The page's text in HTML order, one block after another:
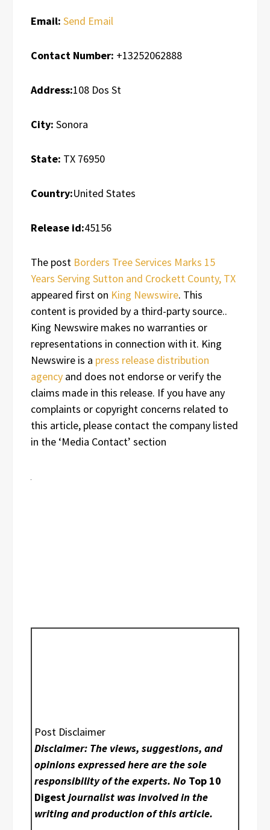
Email: Send Email
Contact Number: +13252062888
Address:108 Dos St
City: Sonora
State: TX 76950
Country:United States
Release id:45156
The post Borders Tree Services Marks 15
Years Serving Sutton and Crockett County, TX
appeared first on King Newswire. This
content is provided by a third-party source..
King Newswire makes no warranties or
representations in connection with it. King
Newswire is a press release distribution
agency and does not endorse or verify the
claims made in this release. If you have any
complaints or copyright concerns related to
this article, please contact the company listed
in the ‘Media Contact’ section
Post Disclaimer
Disclaimer: The views, suggestions, and
opinions expressed here are the sole
responsibility of the experts. No Top 10
Digestjournalist was involved in the
writing and production of this article.